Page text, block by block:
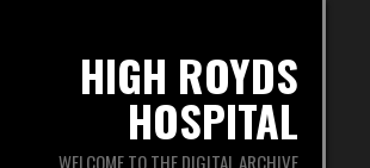
HIGH ROYDS
HOSPITAL
WELCOME TO THE DIGITAL ARCHIVE